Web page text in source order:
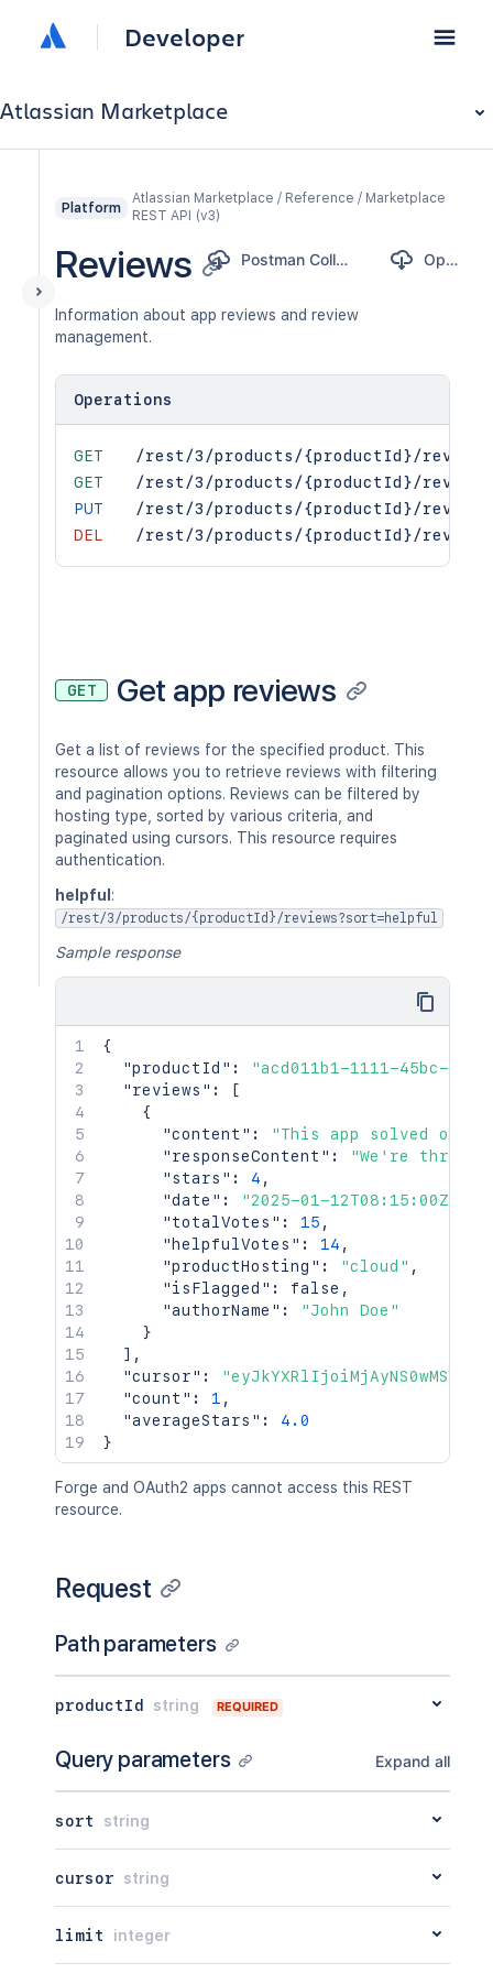
Developer
Atlassian Marketplace
Platform
Atlassian Marketplace / Reference / Marketplace
REST API (v3)
Reviews Postman Collection OpenAPI
Information about app reviews and review
management.
Operations
GET
/rest/3/products/{productId}/reviews
GET
/rest/3/products/{productId}/
PUT
/rest/3/products/{productId}/
DEL
/rest/3/products/{productId}/
GET Get app reviews
Get a list of reviews for the specified product. This
resource allows you to retrieve reviews with filtering
and pagination options. Reviews can be filtered by
hosting type, sorted by various criteria, and
paginated using cursors. This resource requires
authentication.
helpful :
/rest/3/products/{productId}/reviews?sort=helpful
Sample response
{
"productId" :
"acd011b1-1111-45bc-
"reviews" :
[
{
"content" :
"This app solved our
"responseContent" :
"We're
"stars" : 4 ,
"date" : "2025-01-12T08:15:00Z"
"totalVotes" : 15 ,
"helpfulVotes" : 14 ,
"productHosting" : "cloud" ,
"isFlagged" : false ,
"authorName" :
"John Doe"
}
] ,
"cursor" :
"count" : 1 ,
"averageStars" :
4.0
}
Forge and OAuth2 apps cannot access this REST
resource.
Request
Path parameters
productId string REQUIRED
Query parameters Expand all
sort string
cursor string
limit integer